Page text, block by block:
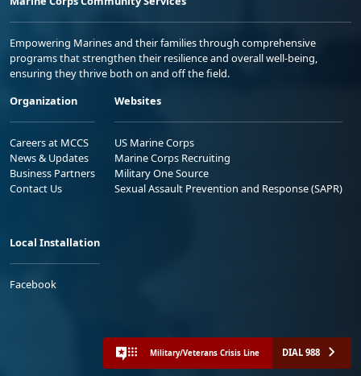
Empowering Marines and their families through comprehensive
programs that strengthen their resilience and overall well-being,
ensuring they thrive both on and off the field.
Organization
Careers at MCCS
News & Updates
Business Partners
Contact Us
Websites
US Marine Corps
Marine Corps Recruiting
Military One Source
Sexual Assault Prevention and Response (SAPR)
Local Installation
Facebook
Military/Veterans Crisis Line DIAL 988